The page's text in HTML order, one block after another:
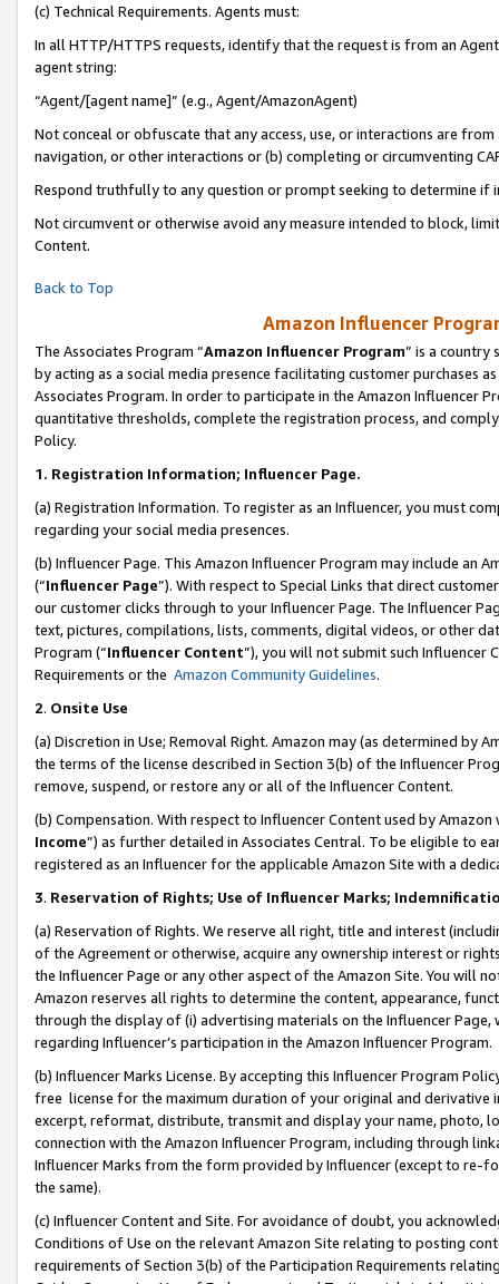
(c) Technical Requirements. Agents must:
In all HTTP/HTTPS requests, identify that the request is from an
agent string:
“Agent/[agent name]” (e.g., Agent/AmazonAgent)
Not conceal or obfuscate that any access, use, or interactions are
navigation, or other interactions or (b) completing or circumventing
Respond truthfully to any question or prompt seeking to determine if
Not circumvent or otherwise avoid any measure intended to block,
Content.
Back to Top
Amazon Influencer
The Associates Program “Amazon Influencer Program” is a country
by acting as a social media presence facilitating customer purchases
Associates Program. In order to participate in the Amazon Influencer
quantitative thresholds, complete the registration process, and
Policy.
1. Registration Information; Influencer Page.
(a) Registration Information. To register as an Influencer, you must
regarding your social media presences.
(b) Influencer Page. This Amazon Influencer Program may include an
(“Influencer Page”). With respect to Special Links that direct
our customer clicks through to your Influencer Page. The Influencer
text, pictures, compilations, lists, comments, digital videos, or other
Program (“Influencer Content”), you will not submit such
Requirements or the Amazon Community Guidelines.
2. Onsite Use
(a) Discretion in Use; Removal Right. Amazon may (as determined by
the terms of the license described in Section 3(b) of the Influencer
remove, suspend, or restore any or all of the Influencer Content.
(b) Compensation. With respect to Influencer Content used by
Income”) as further detailed in Associates Central. To be eligible to
registered as an Influencer for the applicable Amazon Site with a
3. Reservation of Rights; Use of Influencer Marks;
(a) Reservation of Rights. We reserve all right, title and interest
of the Agreement or otherwise, acquire any ownership interest or
the Influencer Page or any other aspect of the Amazon Site. You will
Amazon reserves all rights to determine the content, appearance,
through the display of (i) advertising materials on the Influencer
regarding Influencer’s participation in the Amazon Influencer Program.
(b) Influencer Marks License. By accepting this Influencer Program
free license for the maximum duration of your original and
excerpt, reformat, distribute, transmit and display your name, photo,
connection with the Amazon Influencer Program, including through
Influencer Marks from the form provided by Influencer (except to re-
the same).
(c) Influencer Content and Site. For avoidance of doubt, you
Conditions of Use on the relevant Amazon Site relating to posting
requirements of Section 3(b) of the Participation Requirements